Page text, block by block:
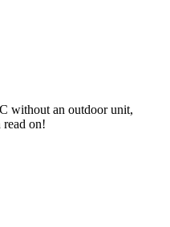
without an outdoor unit,
read on!